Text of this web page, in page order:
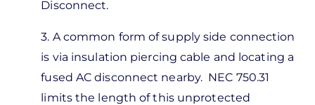
Disconnect.
3. A common form of supply side connection
is via insulation piercing cable and locating a
fused AC disconnect nearby. NEC 750.31
limits the length of this unprotected